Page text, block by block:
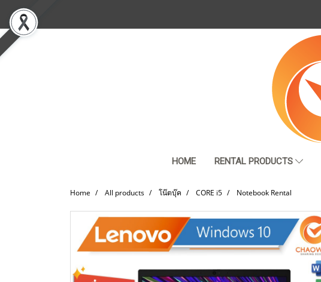
HOME RENTAL PRODUCTS
Home All products โน๊ตบุ๊ค CORE i5 Notebook Rental